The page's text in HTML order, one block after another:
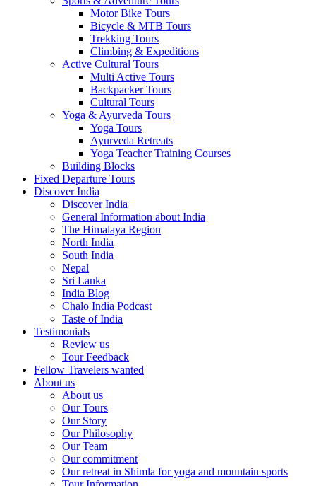
Motor Bike Tours
Bicycle & MTB Tours
Trekking Tours
Climbing & Expeditions
Active Cultural Tours
Multi Active Tours
Backpacker Tours
Cultural Tours
Yoga & Ayurveda Tours
Yoga Tours
Ayurveda Retreats
Yoga Teacher Training Courses
Building Blocks
Fixed Departure Tours
Discover India
Discover India
General Information about India
The Himalaya Region
North India
South India
Nepal
Sri Lanka
India Blog
Chalo India Podcast
Taste of India
Testimonials
Review us
Tour Feedback
Fellow Travelers wanted
About us
About us
Our Tours
Our Story
Our Philosophy
Our Team
Our commitment
Our retreat in Shimla for yoga and mountain sports